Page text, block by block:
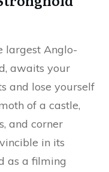
largest Anglo-
awaits your
and lose yourself
of a castle,
and corner
in its
as a filming